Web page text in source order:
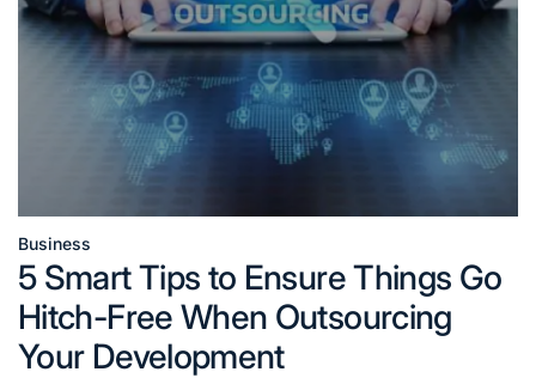
Posted
in
Business
5 Smart Tips to Ensure Things Go
Hitch-Free When Outsourcing
Your Development